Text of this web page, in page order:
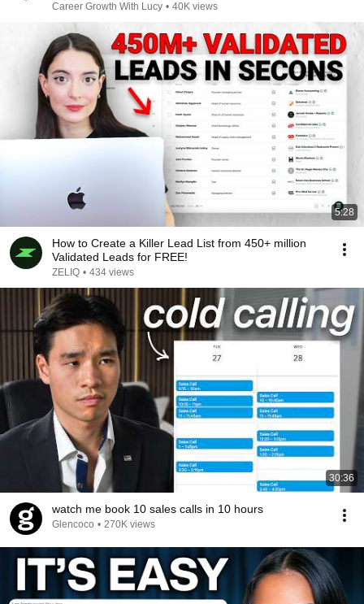
Career Growth With Lucy • 40K views
5:28
How to Create a Killer Lead List from 450+ million
Validated Leads for FREE!
ZELIQ • 434 views
30:36
watch me book 10 sales calls in 10 hours
Glencoco • 270K views